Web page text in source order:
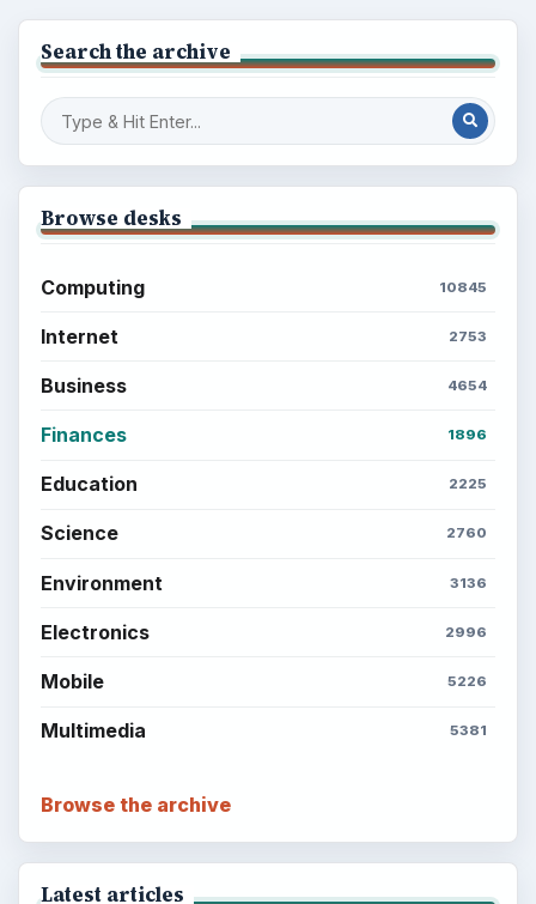
Search the archive
Browse desks
Computing 10845
Internet 2753
Business 4654
Finances 1896
Education 2225
Science 2760
Environment 3136
Electronics 2996
Mobile 5226
Multimedia 5381
Browse the archive
Latest articles